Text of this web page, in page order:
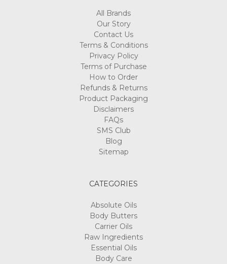
All Brands
Our Story
Contact Us
Terms & Conditions
Privacy Policy
Terms of Purchase
How to Order
Refunds & Returns
Product Packaging
Disclaimers
FAQs
SMS Club
Blog
Sitemap
CATEGORIES
Absolute Oils
Body Butters
Carrier Oils
Raw Ingredients
Essential Oils
Body Care